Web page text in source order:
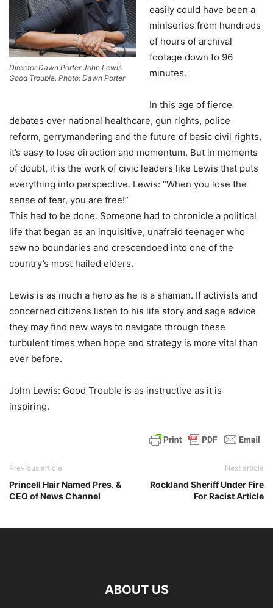
Director Dawn Porter John Lewis
Good Trouble. Photo: Dawn Porter
easily could have been a
miniseries from hundreds
of hours of archival
footage down to 96
minutes.
In this age of fierce
debates over national healthcare, gun rights, police
reform, gerrymandering and the future of basic civil rights,
it’s easy to lose direction and momentum. But in moments
of doubt, it is the work of civic leaders like Lewis that puts
everything into perspective. Lewis: “When you lose the
sense of fear, you are free!”
This had to be done. Someone had to chronicle a political
life that began as an inquisitive, unafraid teenager who
saw no boundaries and crescendoed into one of the
country’s most hailed elders.
Lewis is as much a hero as he is a shaman. If activists and
concerned citizens listen to his life story and sage advice
they may find new ways to navigate through these
turbulent times when hope and strategy is more vital than
ever before.
John Lewis: Good Trouble is as instructive as it is
inspiring.
Previous article
Princell Hair Named Pres. &
CEO of News Channel
Next article
Rockland Sheriff Under Fire
For Racist Article
ABOUT US